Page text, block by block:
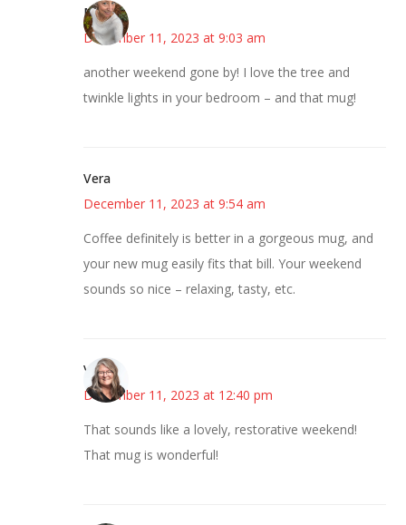
Mary
December 11, 2023 at 9:03 am
another weekend gone by! I love the tree and
twinkle lights in your bedroom – and that mug!
Vera
December 11, 2023 at 9:54 am
Coffee definitely is better in a gorgeous mug, and
your new mug easily fits that bill. Your weekend
sounds so nice – relaxing, tasty, etc.
Vicki
December 11, 2023 at 12:40 pm
That sounds like a lovely, restorative weekend!
That mug is wonderful!